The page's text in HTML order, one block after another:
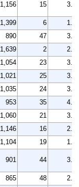
1,156 15 3.1
1,399 6
1.7
890 47
3.2
1,639 2
2.6
1,054 23
3.2
1,021 25
3.3
1,035 24
3.0
953 35
4.3
1,060 21
3.3
1,146 16
2.8
1,104 19
1.8
901 44 3.0
865 48
2.7